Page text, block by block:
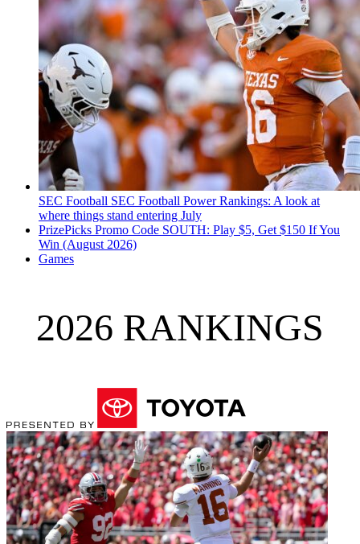
SEC Football SEC Football Power Rankings: A look at
where things stand entering July
PrizePicks Promo Code SOUTH: Play $5, Get $150 If You
Win (August 2026)
Games
2026 RANKINGS